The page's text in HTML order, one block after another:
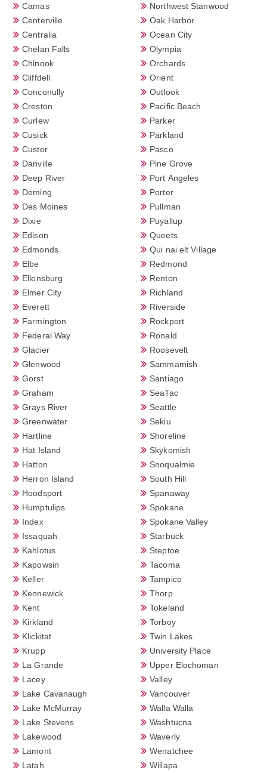
Camas
Centerville
Centralia
Chelan Falls
Chinook
Cliffdell
Conconully
Creston
Curlew
Cusick
Custer
Danville
Deep River
Deming
Des Moines
Dixie
Edison
Edmonds
Elbe
Ellensburg
Elmer City
Everett
Farmington
Federal Way
Glacier
Glenwood
Gorst
Graham
Grays River
Greenwater
Hartline
Hat Island
Hatton
Herron Island
Hoodsport
Humptulips
Index
Issaquah
Kahlotus
Kapowsin
Keller
Kennewick
Kent
Kirkland
Klickitat
Krupp
La Grande
Lacey
Lake Cavanaugh
Lake McMurray
Lake Stevens
Lakewood
Lamont
Latah
Northwest Stanwood
Oak Harbor
Ocean City
Olympia
Orchards
Orient
Outlook
Pacific Beach
Parker
Parkland
Pasco
Pine Grove
Port Angeles
Porter
Pullman
Puyallup
Queets
Qui nai elt Village
Redmond
Renton
Richland
Riverside
Rockport
Ronald
Roosevelt
Sammamish
Santiago
SeaTac
Seattle
Sekiu
Shoreline
Skykomish
Snoqualmie
South Hill
Spanaway
Spokane
Spokane Valley
Starbuck
Steptoe
Tacoma
Tampico
Thorp
Tokeland
Torboy
Twin Lakes
University Place
Upper Elochoman
Valley
Vancouver
Walla Walla
Washtucna
Waverly
Wenatchee
Willapa